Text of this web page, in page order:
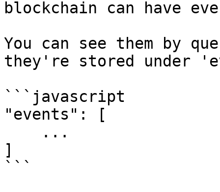
blockchain can have
You can see them by
they're stored under
```javascript
"events": [
]
```